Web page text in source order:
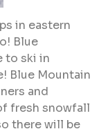
in eastern
Blue
to ski in
Blue Mountain
and
fresh snowfall
there will be